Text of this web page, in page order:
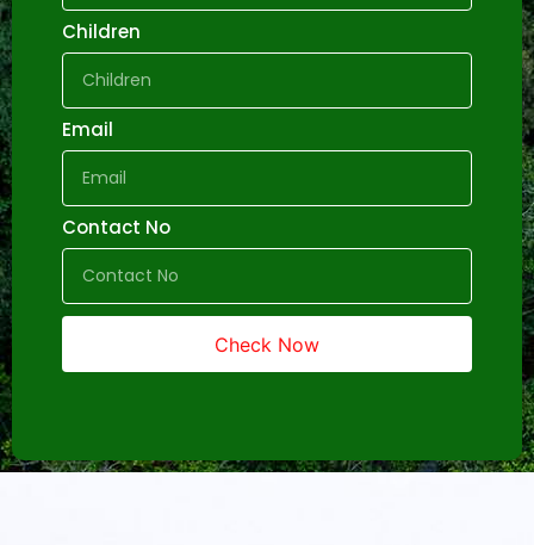
Children
Email
Contact No
Check Now